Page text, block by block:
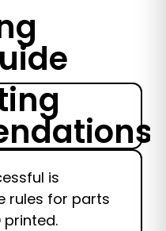
is
rules for parts